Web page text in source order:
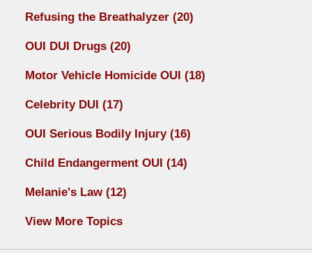
Refusing the Breathalyzer (20)
OUI DUI Drugs (20)
Motor Vehicle Homicide OUI (18)
Celebrity DUI (17)
OUI Serious Bodily Injury (16)
Child Endangerment OUI (14)
Melanie's Law (12)
View More Topics